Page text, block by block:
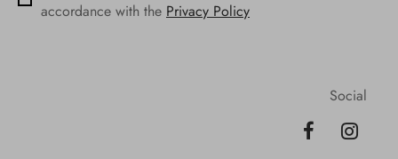
accordance with the Privacy Policy
Social